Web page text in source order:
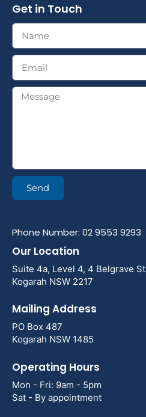
Get in Touch
Send
Phone Number: 02 9553 9293
Our Location
Suite 4a, Level 4, 4 Belgrave St
Kogarah NSW 2217
Mailing Address
PO Box 487
Kogarah NSW 1485
Operating Hours
Mon - Fri: 9am - 5pm
Sat - By appointment